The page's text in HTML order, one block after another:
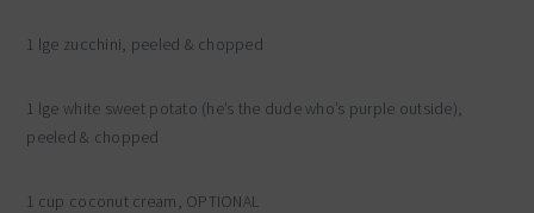
1 lge zucchini, peeled & chopped
1 lge white sweet potato (he’s the dude who’s purple outside),
peeled & chopped
1 cup coconut cream, OPTIONAL